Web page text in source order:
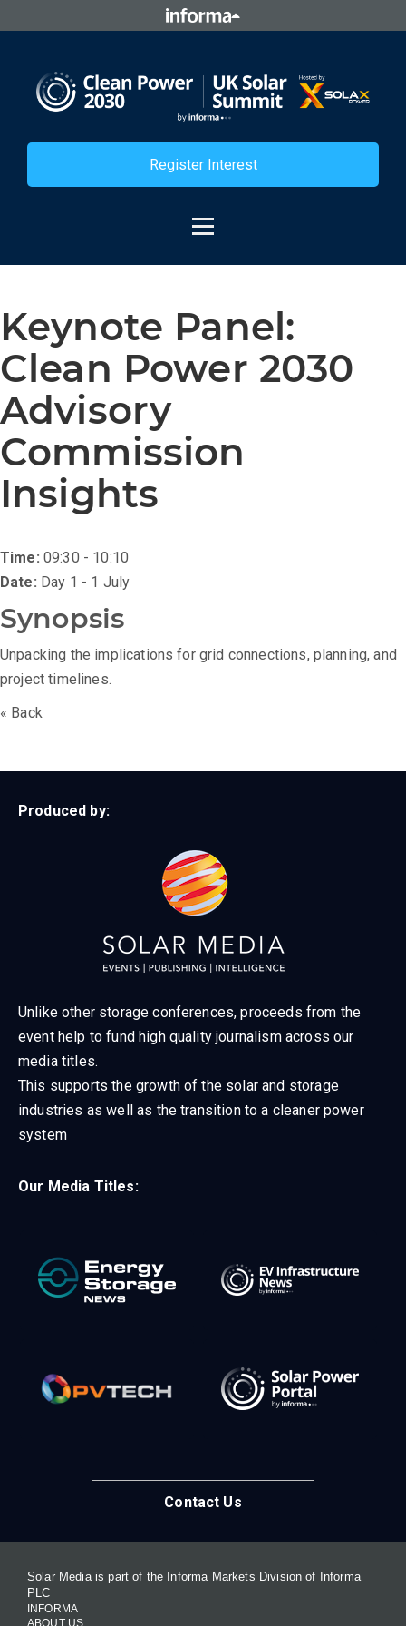
Register Interest
Keynote Panel:
Clean Power 2030
Advisory
Commission
Insights
Time: 09:30 - 10:10
Date: Day 1 - 1 July
Synopsis
Unpacking the implications for grid connections, planning, and
project timelines.
« Back
Produced by:
Unlike other storage conferences, proceeds from the
event help to fund high quality journalism across our
media titles.
This supports the growth of the solar and storage
industries as well as the transition to a cleaner power
system
Our Media Titles:
Contact Us
Solar Media is part of the Informa Markets Division of Informa
PLC
INFORMA
ABOUT US